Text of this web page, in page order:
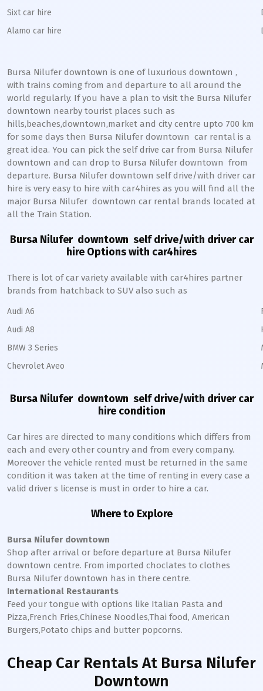
Sixt car hire
Alamo car hire
Bursa Nilufer downtown is one of luxurious downtown ,
with trains coming from and departure to all around the
world regularly. If you have a plan to visit the Bursa Nilufer
downtown nearby tourist places such as
hills,beaches,downtown,market and city centre upto 700 km
for some days then Bursa Nilufer downtown car rental is a
great idea. You can pick the self drive car from Bursa Nilufer
downtown and can drop to Bursa Nilufer downtown from
departure. Bursa Nilufer downtown self drive/with driver car
hire is very easy to hire with car4hires as you will find all the
major Bursa Nilufer downtown car rental brands located at
all the Train Station.
Bursa Nilufer downtown self drive/with driver car
hire Options with car4hires
There is lot of car variety available with car4hires partner
brands from hatchback to SUV also such as
Audi A6
Audi A8
BMW 3 Series
Chevrolet Aveo
Bursa Nilufer downtown self drive/with driver car
hire condition
Car hires are directed to many conditions which differs from
each and every other country and from every company.
Moreover the vehicle rented must be returned in the same
condition it was taken at the time of renting in every case a
valid driver s license is must in order to hire a car.
Where to Explore
Bursa Nilufer downtown
Shop after arrival or before departure at Bursa Nilufer
downtown centre. From imported choclates to clothes
Bursa Nilufer downtown has in there centre.
International Restaurants
Feed your tongue with options like Italian Pasta and
Pizza,French Fries,Chinese Noodles,Thai food, American
Burgers,Potato chips and butter popcorns.
Cheap Car Rentals At Bursa Nilufer
Downtown